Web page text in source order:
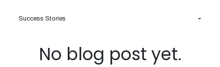
Success Stories
No blog post yet.